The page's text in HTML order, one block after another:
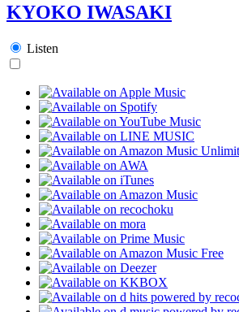
KYOKO IWASAKI
Listen